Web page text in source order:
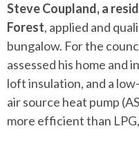
Steve Coupland, a
Forest, applied and
bungalow. For the
assessed his home and
loft insulation, and a
air source heat pump
more efficient than